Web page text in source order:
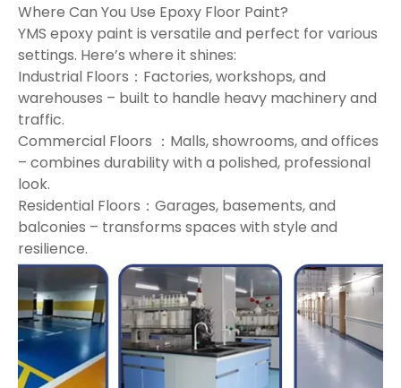
Where Can You Use Epoxy Floor Paint?
YMS epoxy paint is versatile and perfect for various
settings. Here’s where it shines:
Industrial Floors：Factories, workshops, and
warehouses – built to handle heavy machinery and
traffic.
Commercial Floors ：Malls, showrooms, and offices
– combines durability with a polished, professional
look.
Residential Floors：Garages, basements, and
balconies – transforms spaces with style and
resilience.